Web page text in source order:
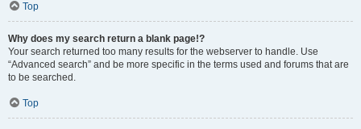
Top
Why does my search return a blank page!?
Your search returned too many results for the webserver to handle. Use
“Advanced search” and be more specific in the terms used and forums that are
to be searched.
Top